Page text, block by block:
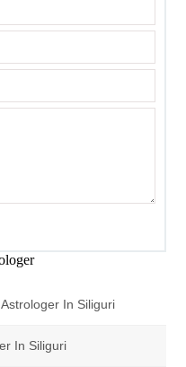
In Siliguri
In Siliguri